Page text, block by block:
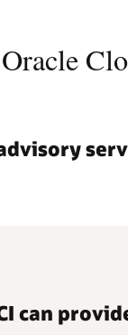
can